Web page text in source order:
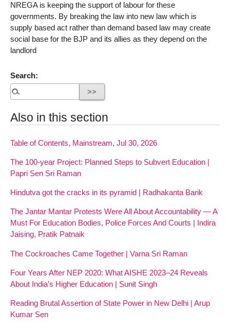
NREGA is keeping the support of labour for these
governments. By breaking the law into new law which is
supply based act rather than demand based law may create
social base for the BJP and its allies as they depend on the
landlord
Search:
Also in this section
Table of Contents, Mainstream, Jul 30, 2026
The 100-year Project: Planned Steps to Subvert Education |
Papri Sen Sri Raman
Hindutva got the cracks in its pyramid | Radhakanta Barik
The Jantar Mantar Protests Were All About Accountability — A
Must For Education Bodies, Police Forces And Courts | Indira
Jaising, Pratik Patnaik
The Cockroaches Came Together | Varna Sri Raman
Four Years After NEP 2020: What AISHE 2023–24 Reveals
About India’s Higher Education | Sunit Singh
Reading Brutal Assertion of State Power in New Delhi | Arup
Kumar Sen